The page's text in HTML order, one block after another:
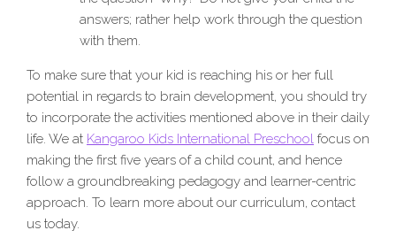
answers; rather help work through the question
with them.
To make sure that your kid is reaching his or her full
potential in regards to brain development, you should try
to incorporate the activities mentioned above in their daily
life. We at Kangaroo Kids International Preschool focus on
making the first five years of a child count, and hence
follow a groundbreaking pedagogy and learner-centric
approach. To learn more about our curriculum, contact
us today.